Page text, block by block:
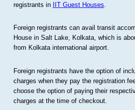
registrants in IIT Guest Houses
Foreign registrants can avail transit
House in Salt Lake, Kolkata, which is
from Kolkata international airport.
Foreign registrants have the option of
charges when they pay the registration
choose the option of paying their
charges at the time of checkout.